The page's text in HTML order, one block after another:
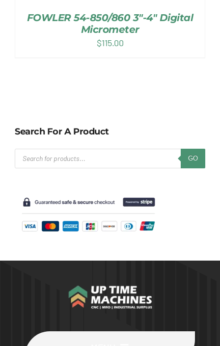
FOWLER 54-850/860 3″-4″ Digital
Micrometer
$115.00
Search For A Product
Products
search
GO